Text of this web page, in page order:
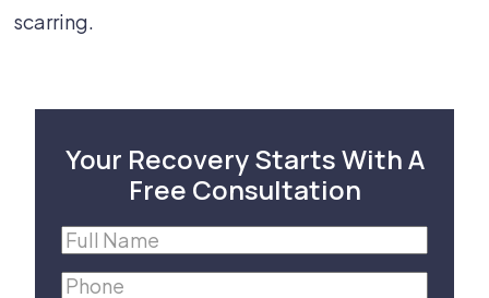
scarring.
Your Recovery Starts With A
Free Consultation
Full
Name(Required)
Phone(Required)